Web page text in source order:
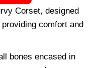
Corset, designed
providing comfort and
bones encased in